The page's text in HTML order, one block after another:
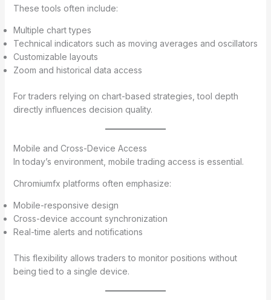
These tools often include:
Multiple chart types
Technical indicators such as moving averages and oscillators
Customizable layouts
Zoom and historical data access
For traders relying on chart-based strategies, tool depth
directly influences decision quality.
Mobile and Cross-Device Access
In today’s environment, mobile trading access is essential.
Chromiumfx platforms often emphasize:
Mobile-responsive design
Cross-device account synchronization
Real-time alerts and notifications
This flexibility allows traders to monitor positions without
being tied to a single device.